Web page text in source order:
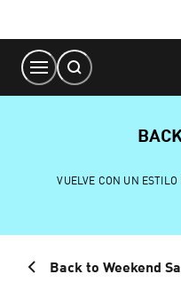
Content
VUELVE CON UN ESTILO
Back to Weekend